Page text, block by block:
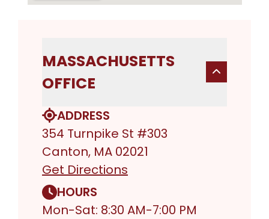
MASSACHUSETTS
OFFICE
ADDRESS
354 Turnpike St #303
Canton, MA 02021
Get Directions
HOURS
Mon-Sat: 8:30 AM-7:00 PM